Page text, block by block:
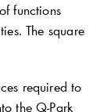
functions
The square
required to
theQ-Park